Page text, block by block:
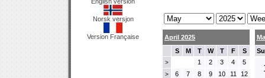
Norsk versjon
Version Française
April 2025
S
M T W T F S
> 1 2 3 4 5
> 6 7 8 9 10 11 12